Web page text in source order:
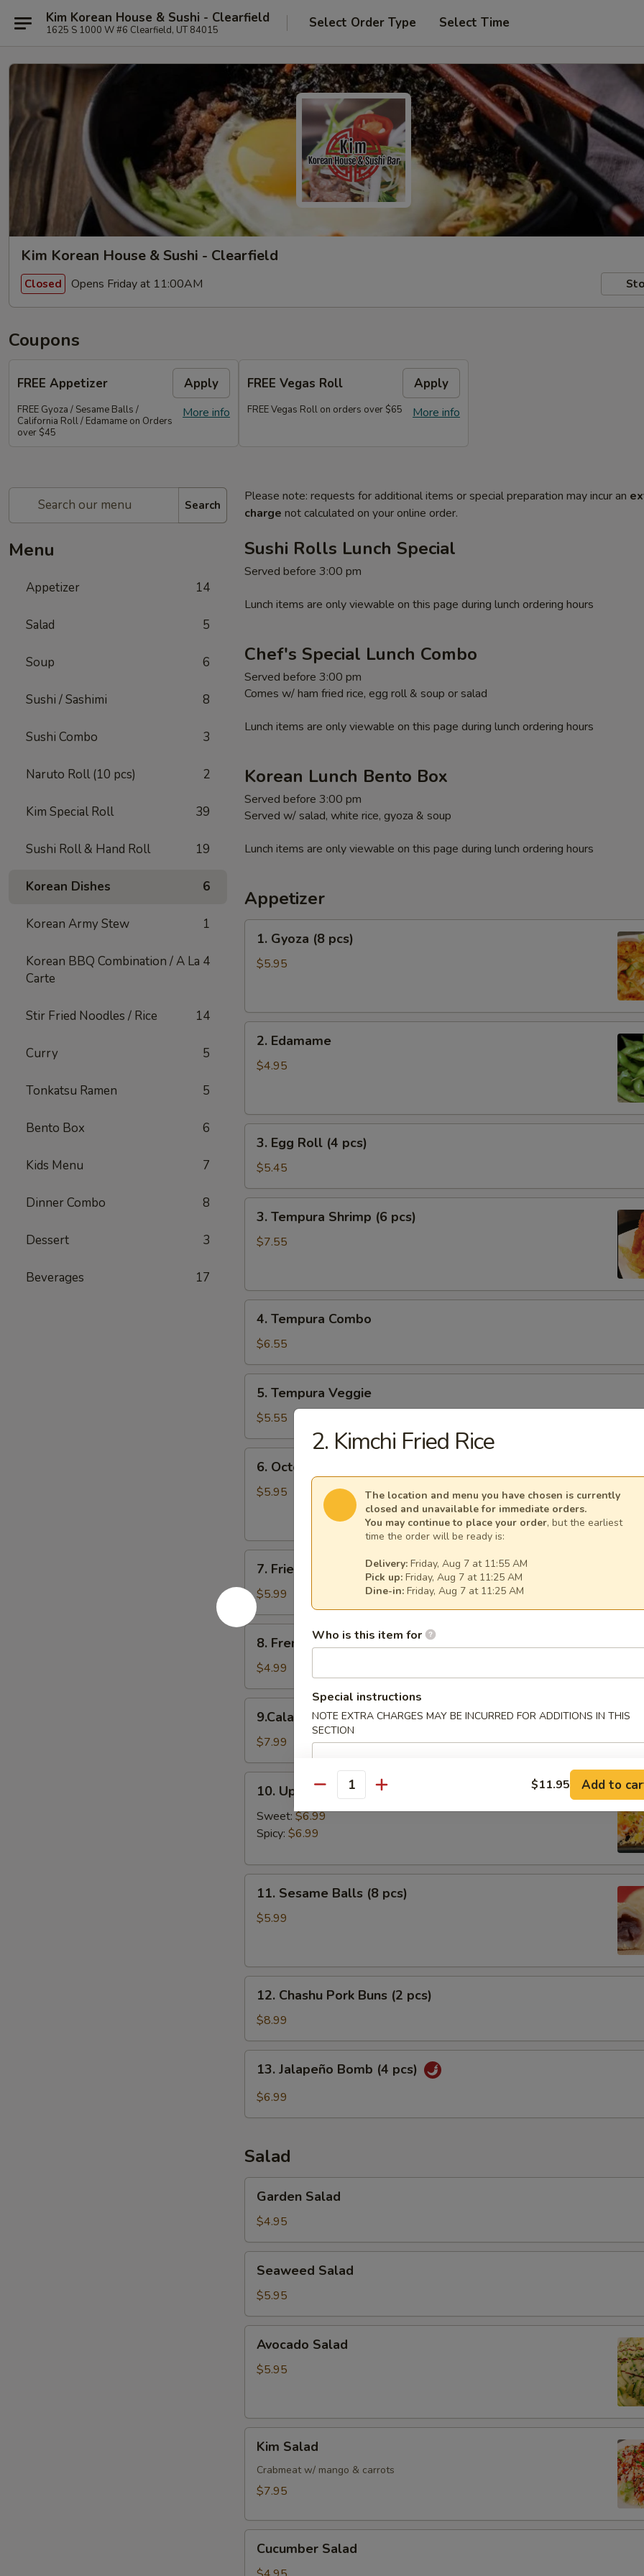
Kim Korean House & Sushi - Clearfield
1625 S 1000 W #6 Clearfield, UT 84015 Select Order Type Select Time
Kim Korean House & Sushi - Clearfield
Closed Opens Friday at 11:00AM
Coupons
FREE Appetizer Apply
More info
FREE Gyoza / Sesame Balls /
California Roll / Edamame on Orders
over $45
FREE Vegas Roll Apply
More info
FREE Vegas Roll on orders over $65
Search
Menu
Appetizer 14
Salad 5
Soup 6
Sushi / Sashimi 8
Sushi Combo 3
Naruto Roll (10 pcs) 2
Kim Special Roll 39
Sushi Roll & Hand Roll 19
Korean Dishes 6
Korean Army Stew 1
Korean BBQ Combination / A La
Carte
4
Stir Fried Noodles / Rice 14
Curry 5
Tonkatsu Ramen 5
Bento Box 6
Kids Menu 7
Dinner Combo 8
Dessert 3
Beverages 17
Please note: requests for additional items or special preparation may incur an
charge not calculated on your online order.
Sushi Rolls Lunch Special
Served before 3:00 pm
Lunch items are only viewable on this page during lunch ordering hours
Chef's Special Lunch Combo
Served before 3:00 pm
Comes w/ ham fried rice, egg roll & soup or salad
Lunch items are only viewable on this page during lunch ordering hours
Korean Lunch Bento Box
Served before 3:00 pm
Served w/ salad, white rice, gyoza & soup
Lunch items are only viewable on this page during lunch ordering hours
Appetizer
Gyoza
1. Gyoza (8 pcs)
$5.95
Edamame
2. Edamame
$4.95
Egg
Roll
(4
pcs)
3. Egg Roll (4 pcs)
$5.45
Tempura
Shrimp
3. Tempura Shrimp (6 pcs)
$7.55
Tempura
Combo
4. Tempura Combo
$6.55
Tempura
Veggie
5. Tempura Veggie
$5.55
Octopus
Balls
6. Octopus Balls (6 pcs)
$5.95
Fried
Mushroom
7. Fried Mushroom
$5.99
French
Fries
8. French Fries
$4.99
Ring
9.Calamari Ring
$7.99
Upside
Down
Shrimp
10. Upside Down Shrimp
Sweet:$6.99
Spicy: $6.99
Sesame
Balls
11. Sesame Balls (8 pcs)
$5.99
Chashu
Pork
Buns
(2
pcs)
12. Chashu Pork Buns (2 pcs)
$8.99
Jalapeño
Bomb
13. Jalapeño Bomb (4 pcs)
$6.99
Salad
Salad
Garden Salad
$4.95
Salad
Seaweed Salad
$5.95
Salad
Avocado Salad
$5.95
Salad
Kim Salad
Crabmeat w/ mango & carrots
$7.95
Salad
Cucumber Salad
2. Kimchi Fried Rice
The location and menu you have chosen is currently
closed and unavailable for immediate orders.
You may continue to place your order, but the earliest
time the order will be ready is:
Delivery: Friday, Aug 7 at 11:55 AM
Pick up: Friday, Aug 7 at 11:25 AM
Dine-in: Friday, Aug 7 at 11:25 AM
Who is this item for
Special instructions
NOTE EXTRA CHARGES MAY BE INCURRED FOR ADDITIONS IN THIS
SECTION
Quantity $11.95 Add to